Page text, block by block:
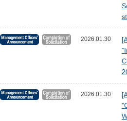
2026.01.30
2026.01.30